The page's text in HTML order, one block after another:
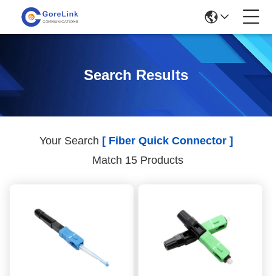
Search Results
Your Search [ Fiber Quick Connector ]
Match 15 Products